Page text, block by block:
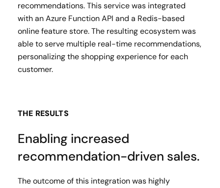
recommendations. This service was integrated
with an Azure Function API and a Redis-based
online feature store. The resulting ecosystem was
able to serve multiple real-time recommendations,
personalizing the shopping experience for each
customer.
THE RESULTS
Enabling increased
recommendation-driven sales.
The outcome of this integration was highly